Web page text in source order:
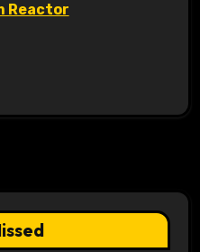
Reactor